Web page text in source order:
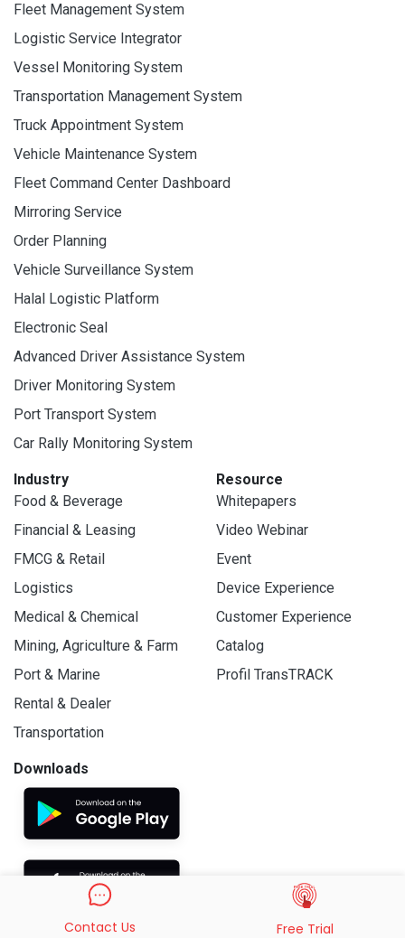
Fleet Management System
Logistic Service Integrator
Vessel Monitoring System
Transportation Management System
Truck Appointment System
Vehicle Maintenance System
Fleet Command Center Dashboard
Mirroring Service
Order Planning
Vehicle Surveillance System
Halal Logistic Platform
Electronic Seal
Advanced Driver Assistance System
Driver Monitoring System
Port Transport System
Car Rally Monitoring System
Industry
Food & Beverage
Financial & Leasing
FMCG & Retail
Logistics
Medical & Chemical
Mining, Agriculture & Farm
Port & Marine
Rental & Dealer
Transportation
Resource
Whitepapers
Video Webinar
Event
Device Experience
Customer Experience
Catalog
Profil TransTRACK
Downloads
Contact Us Free Trial